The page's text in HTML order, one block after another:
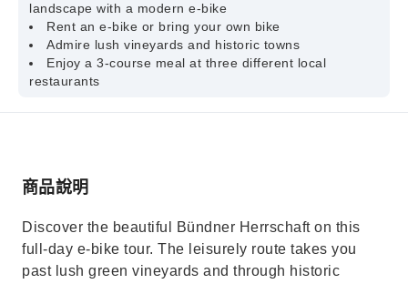
landscape with a modern e-bike
Rent an e-bike or bring your own bike
Admire lush vineyards and historic towns
Enjoy a 3-course meal at three different local
restaurants
商品說明
Discover the beautiful Bündner Herrschaft on this
full-day e-bike tour. The leisurely route takes you
past lush green vineyards and through historic